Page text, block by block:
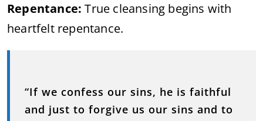
Repentance: True cleansing begins with
heartfelt repentance.
“If we confess our sins, he is faithful
and just to forgive us our sins and to